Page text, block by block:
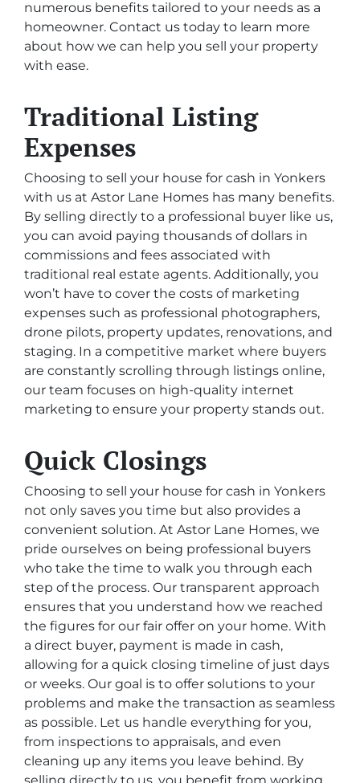
numerous benefits tailored to your needs as a
homeowner. Contact us today to learn more
about how we can help you sell your property
with ease.
Traditional Listing
Expenses
Choosing to sell your house for cash in Yonkers
with us at Astor Lane Homes has many benefits.
By selling directly to a professional buyer like us,
you can avoid paying thousands of dollars in
commissions and fees associated with
traditional real estate agents. Additionally, you
won’t have to cover the costs of marketing
expenses such as professional photographers,
drone pilots, property updates, renovations, and
staging. In a competitive market where buyers
are constantly scrolling through listings online,
our team focuses on high-quality internet
marketing to ensure your property stands out.
Quick Closings
Choosing to sell your house for cash in Yonkers
not only saves you time but also provides a
convenient solution. At Astor Lane Homes, we
pride ourselves on being professional buyers
who take the time to walk you through each
step of the process. Our transparent approach
ensures that you understand how we reached
the figures for our fair offer on your home. With
a direct buyer, payment is made in cash,
allowing for a quick closing timeline of just days
or weeks. Our goal is to offer solutions to your
problems and make the transaction as seamless
as possible. Let us handle everything for you,
from inspections to appraisals, and even
cleaning up any items you leave behind. By